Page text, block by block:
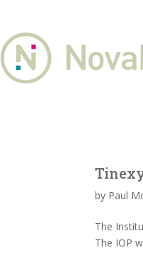
by Paul
The
The IOP